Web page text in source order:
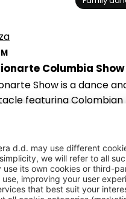
Columbia Show
Show is a dance
featuring Colombian
atmosphere with
music, energetic
costumes.